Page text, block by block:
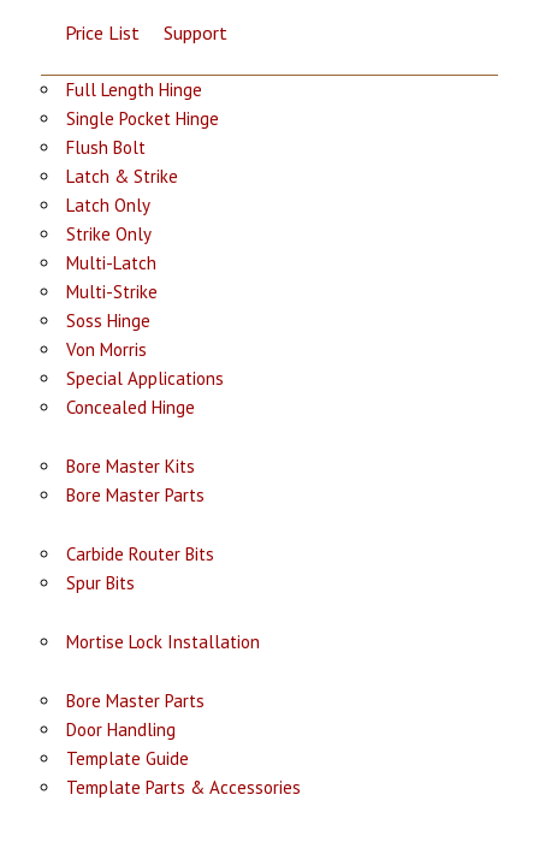
Price List Support
Full Length Hinge
Single Pocket Hinge
Flush Bolt
Latch & Strike
Latch Only
Strike Only
Multi-Latch
Multi-Strike
Soss Hinge
Von Morris
Special Applications
Concealed Hinge
Bore Master Kits
Bore Master Parts
Carbide Router Bits
Spur Bits
Mortise Lock Installation
Bore Master Parts
Door Handling
Template Guide
Template Parts & Accessories